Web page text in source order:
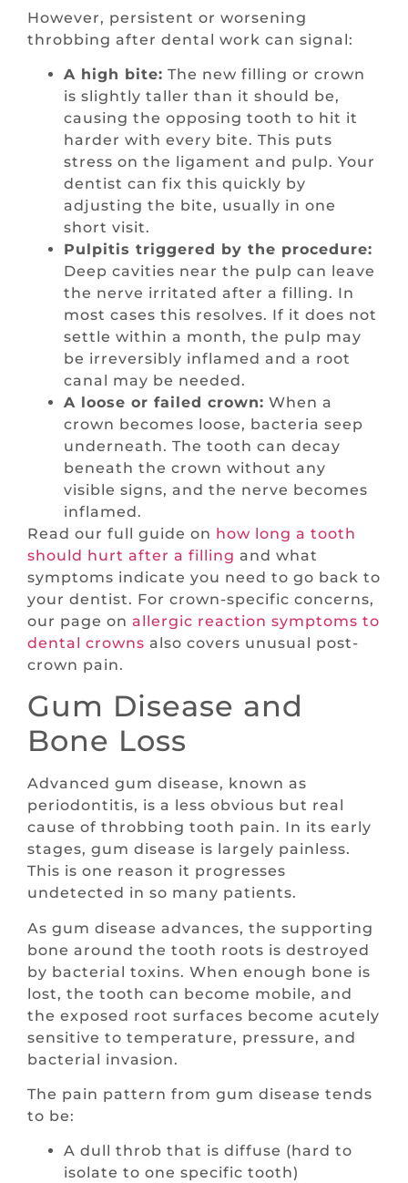
However, persistent or worsening
throbbing after dental work can signal:
A high bite: The new filling or crown
is slightly taller than it should be,
causing the opposing tooth to hit it
harder with every bite. This puts
stress on the ligament and pulp. Your
dentist can fix this quickly by
adjusting the bite, usually in one
short visit.
Pulpitis triggered by the procedure:
Deep cavities near the pulp can leave
the nerve irritated after a filling. In
most cases this resolves. If it does not
settle within a month, the pulp may
be irreversibly inflamed and a root
canal may be needed.
A loose or failed crown: When a
crown becomes loose, bacteria seep
underneath. The tooth can decay
beneath the crown without any
visible signs, and the nerve becomes
inflamed.
Read our full guide on how long a tooth
should hurt after a filling and what
symptoms indicate you need to go back to
your dentist. For crown-specific concerns,
our page on allergic reaction symptoms to
dental crowns also covers unusual post-
crown pain.
Gum Disease and
Bone Loss
Advanced gum disease, known as
periodontitis, is a less obvious but real
cause of throbbing tooth pain. In its early
stages, gum disease is largely painless.
This is one reason it progresses
undetected in so many patients.
As gum disease advances, the supporting
bone around the tooth roots is destroyed
by bacterial toxins. When enough bone is
lost, the tooth can become mobile, and
the exposed root surfaces become acutely
sensitive to temperature, pressure, and
bacterial invasion.
The pain pattern from gum disease tends
to be:
A dull throb that is diffuse (hard to
isolate to one specific tooth)